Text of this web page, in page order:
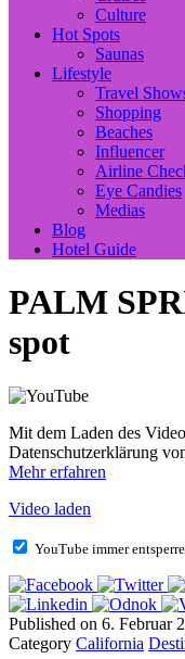
Culture
Hot Spots
Saunas
Lifestyle
Travel
Shopping
Beaches
Influencer
Airline
Eye Candies
Medias
Blog
Hotel Guide
PALM
spot
Mit dem Laden des
Datenschutzerklärung
Mehr erfahren
Video laden
YouTube immer
Published on 6. Februar
Category California